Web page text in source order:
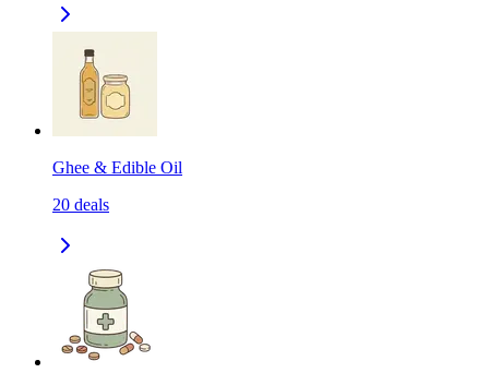
Ghee & Edible Oil
20 deals